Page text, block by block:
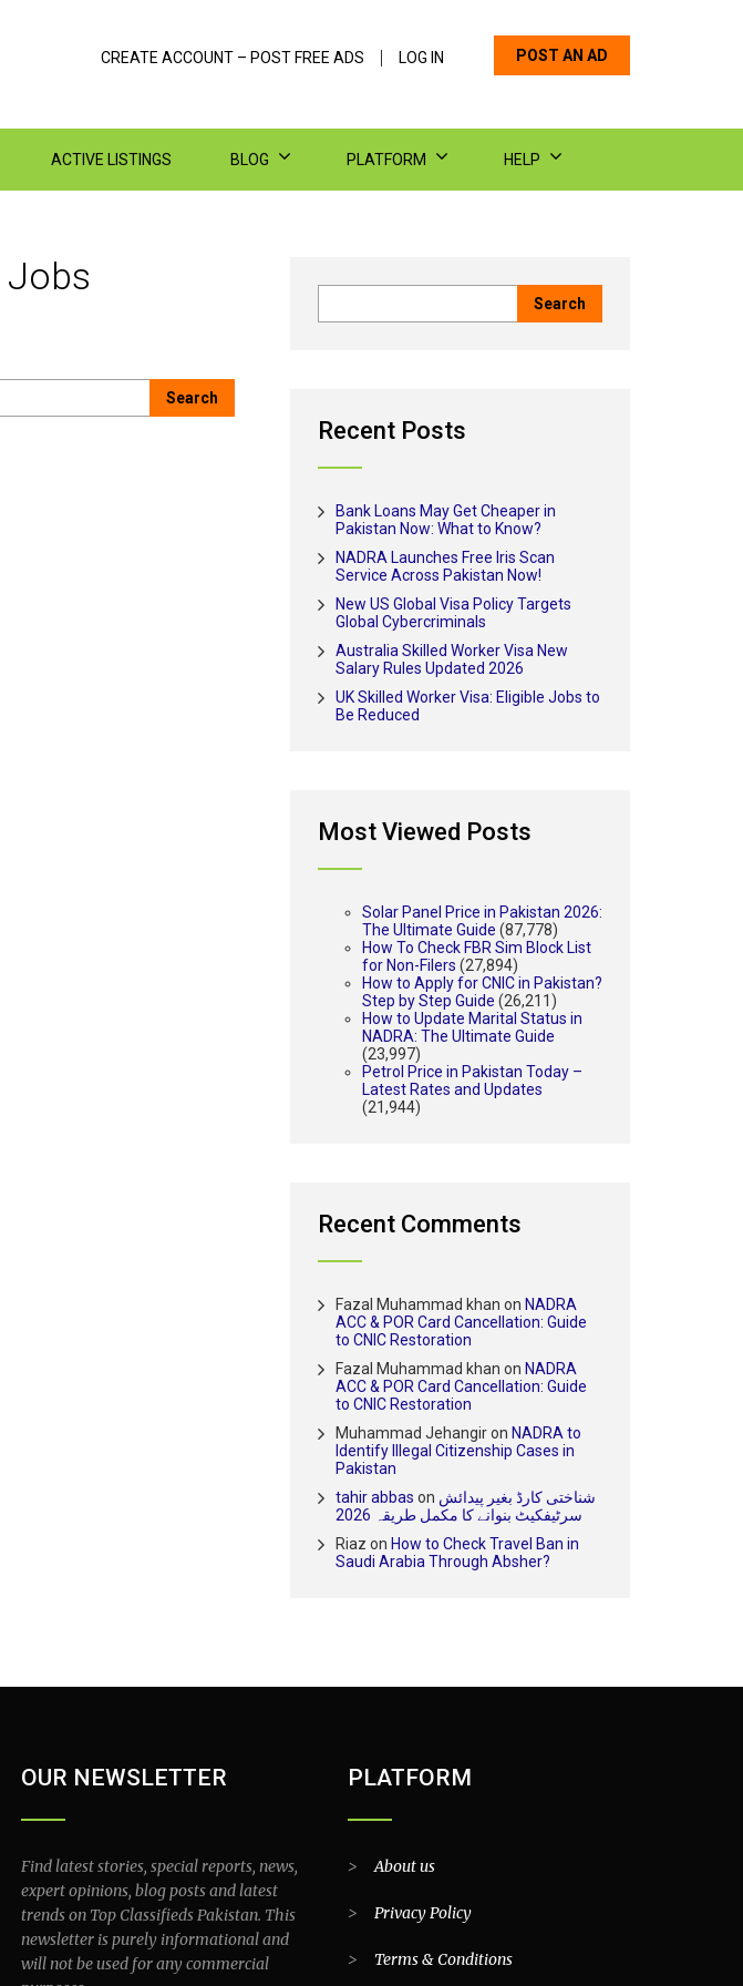
POST AN AD
CREATE ACCOUNT – POST FREE ADS LOG IN
ACTIVE LISTINGS BLOG PLATFORM HELP
Jobs
Recent Posts
Bank Loans May Get Cheaper in
Pakistan Now: What to Know?
NADRA Launches Free Iris Scan
Service Across Pakistan Now!
New US Global Visa Policy Targets
Global Cybercriminals
Australia Skilled Worker Visa New
Salary Rules Updated 2026
UK Skilled Worker Visa: Eligible Jobs to
Be Reduced
Most Viewed Posts
Solar Panel Price in Pakistan 2026:
The Ultimate Guide (87,778)
How To Check FBR Sim Block List
for Non-Filers (27,894)
How to Apply for CNIC in Pakistan?
Step by Step Guide (26,211)
How to Update Marital Status in
NADRA: The Ultimate Guide
(23,997)
Petrol Price in Pakistan Today –
Latest Rates and Updates
(21,944)
Recent Comments
Fazal Muhammad khan on NADRA
ACC & POR Card Cancellation: Guide
to CNIC Restoration
Fazal Muhammad khan on NADRA
ACC & POR Card Cancellation: Guide
to CNIC Restoration
Muhammad Jehangiron NADRA to
Identify Illegal Citizenship Cases in
Pakistan
tahir abbas on شناختی کارڈ بغیر پیدائش
سرٹیفکیٹ بنوانے کا مکمل طریقہ 2026
Riaz on How to Check Travel Ban in
Saudi Arabia Through Absher?
OUR NEWSLETTER
Find latest stories, special reports, news,
expert opinions, blog posts and latest
trends on Top Classifieds Pakistan. This
newsletter is purely informational and
will not be used for any commercial
PLATFORM
>About us
> Privacy Policy
> Terms & Conditions